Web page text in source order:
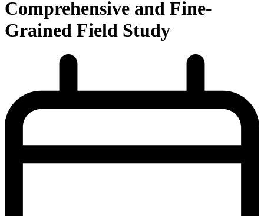
Comprehensive and Fine-
Grained Field Study